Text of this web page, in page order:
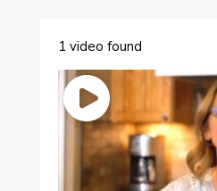
1 video found